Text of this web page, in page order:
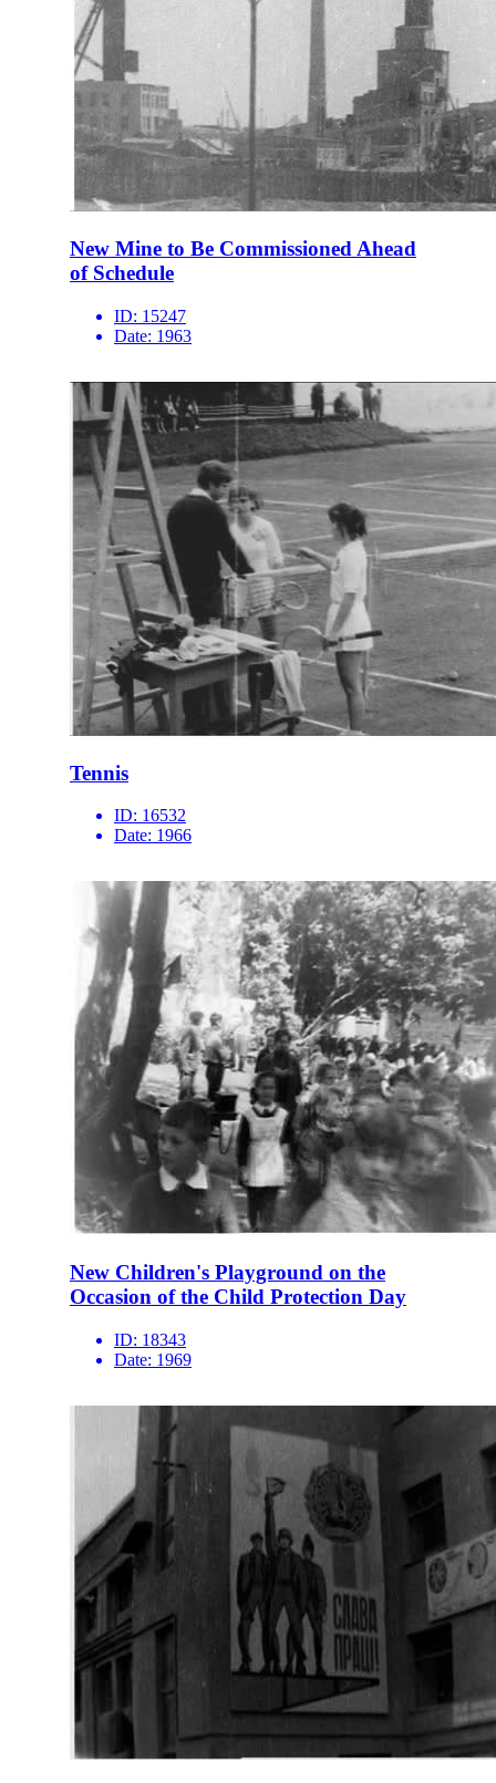
New Mine to Be Commissioned Ahead
of Schedule
ID: 15247
Date: 1963
Tennis
ID: 16532
Date: 1966
New Children's Playground on the
Occasion of the Child Protection Day
ID: 18343
Date: 1969